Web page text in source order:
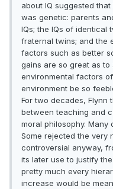
about IQ suggested
was genetic: parents
IQs; the IQs of identical
fraternal twins; and the
factors such as better
gains are so great as
environmental factors
environment be so
For two decades, Flynn
between teaching and
moral philosophy. Many
Some rejected the very
controversial anyway,
its later use to justify
pretty much every
increase would be